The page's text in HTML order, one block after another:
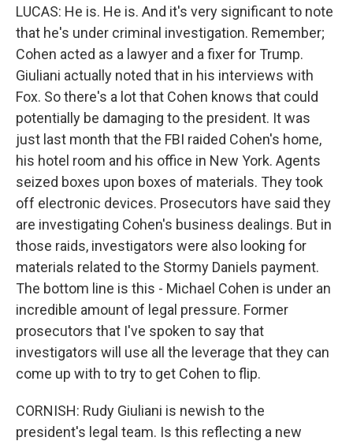
LUCAS: He is. He is. And it's very significant to note
that he's under criminal investigation. Remember;
Cohen acted as a lawyer and a fixer for Trump.
Giuliani actually noted that in his interviews with
Fox. So there's a lot that Cohen knows that could
potentially be damaging to the president. It was
just last month that the FBI raided Cohen's home,
his hotel room and his office in New York. Agents
seized boxes upon boxes of materials. They took
off electronic devices. Prosecutors have said they
are investigating Cohen's business dealings. But in
those raids, investigators were also looking for
materials related to the Stormy Daniels payment.
The bottom line is this - Michael Cohen is under an
incredible amount of legal pressure. Former
prosecutors that I've spoken to say that
investigators will use all the leverage that they can
come up with to try to get Cohen to flip.
CORNISH: Rudy Giuliani is newish to the
president's legal team. Is this reflecting a new